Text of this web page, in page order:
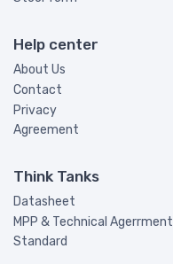
Help center
About Us
Contact
Privacy
Agreement
Think Tanks
Datasheet
MPP & Technical Agerrment
Standard